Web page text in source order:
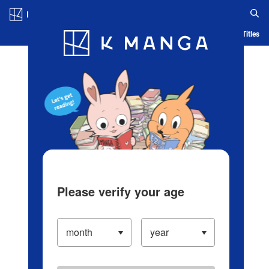
Blog App Ranking History Serialized Titles
Please verify your age